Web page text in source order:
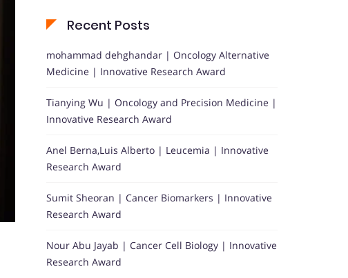
Recent Posts
mohammad dehghandar | Oncology Alternative
Medicine | Innovative Research Award
Tianying Wu | Oncology and Precision Medicine |
Innovative Research Award
Anel Berna,Luis Alberto | Leucemia | Innovative
Research Award
Sumit Sheoran | Cancer Biomarkers | Innovative
Research Award
Nour Abu Jayab | Cancer Cell Biology | Innovative
Research Award